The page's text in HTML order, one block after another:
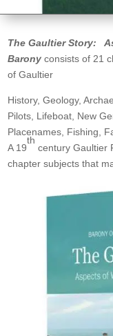
The Gaultier Story:
Barony consists of 21
of Gaultier
History, Geology,
Pilots, Lifeboat, New
Placenames, Fishing,
A 19
th
century Gaultier
chapter subjects that